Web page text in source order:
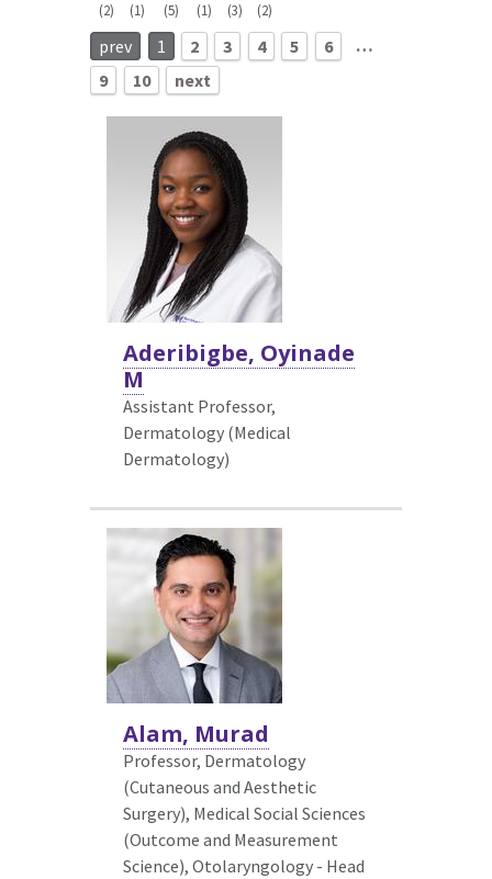
(2) (1) (5) (1) (3) (2)
prev 1 2 3 4 5 6
…
9
10 next
Aderibigbe, Oyinade
M
Assistant Professor,
Dermatology (Medical
Dermatology)
Alam, Murad
Professor, Dermatology
(Cutaneous and Aesthetic
Surgery), Medical Social Sciences
(Outcome and Measurement
Science), Otolaryngology - Head